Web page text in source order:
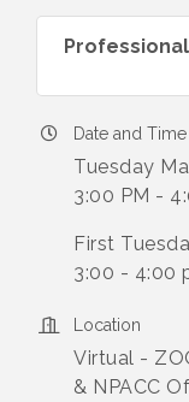
Date and Time
Tuesday
3:00 PM -
First
3:00 - 4:00
Location
Virtual -
& NPACC